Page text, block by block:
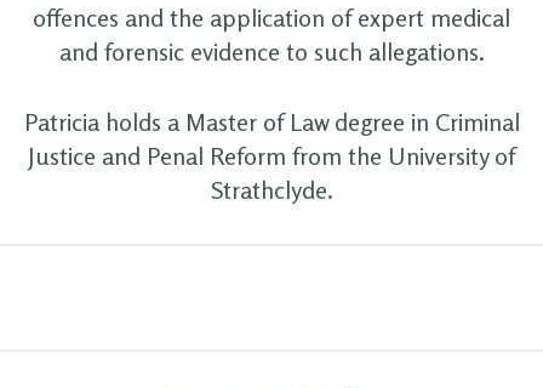
offences and the application of expert medical
and forensic evidence to such allegations.
Patricia holds a Master of Law degree in Criminal
Justice and Penal Reform from the University of
Strathclyde.